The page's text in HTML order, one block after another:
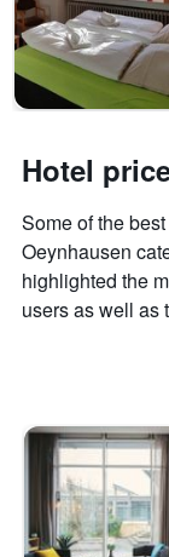
3
days
The
chart
has
1
Y
the
price
of
a
room
Hotel
Some of the
Oeynhausen
highlighted the
users as well as